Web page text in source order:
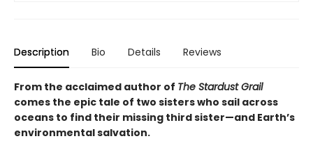
Description Bio Details Reviews
From the acclaimed author of The Stardust Grail
comes the epic tale of two sisters who sail across
oceans to find their missing third sister—and Earth’s
environmental salvation.